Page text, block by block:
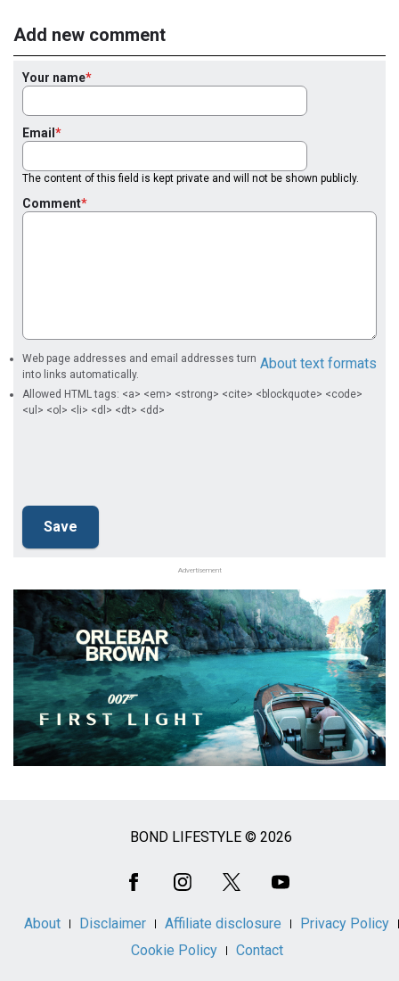
Add new comment
Your name
Email
The content of this field is kept private and will not be shown publicly.
Comment
About text formats
Web page addresses and email addresses turn
into links automatically.
Allowed HTML tags: <a> <em> <strong> <cite> <blockquote> <code>
<ul> <ol> <li> <dl> <dt> <dd>
Advertisement
BOND LIFESTYLE © 2026
About Disclaimer Affiliate disclosure
Privacy Policy
Cookie Policy
Contact